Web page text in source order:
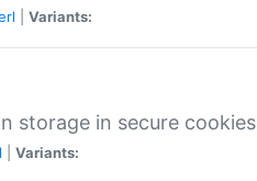
Variants:
storage in secure cookies
Variants: